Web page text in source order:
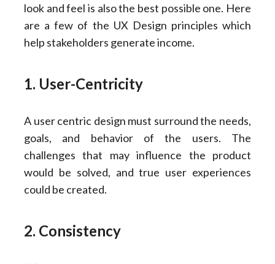
look and feel is also the best possible one. Here
are a few of the UX Design principles which
help stakeholders generate income.
1. User-Centricity
A user centric design must surround the needs,
goals, and behavior of the users. The
challenges that may influence the product
would be solved, and true user experiences
could be created.
2. Consistency